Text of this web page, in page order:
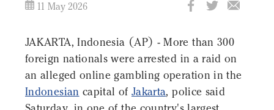
11 May 2026
JAKARTA, Indonesia (AP) - More than 300
foreign nationals were arrested in a raid on
an alleged online gambling operation in the
Indonesian capital of Jakarta, police said